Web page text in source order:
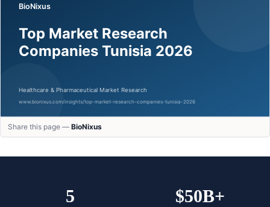
Share this page — BioNixus
5 $50B+